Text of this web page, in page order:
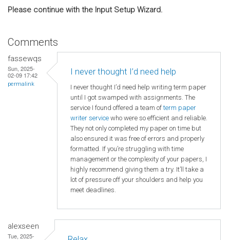
Please continue with the Input Setup Wizard.
Comments
fassewqs
Sun, 2025-
02-09 17:42
permalink
I never thought I’d need help
I never thought I’d need help writing term paper
until I got swamped with assignments. The
service I found offered a team ofterm paper
writer service who were so efficient and reliable.
They not only completed my paper on time but
also ensured it was free of errors and properly
formatted. If you’re struggling with time
management or the complexity of your papers, I
highly recommend giving them a try. It’ll take a
lot of pressure off your shoulders and help you
meet deadlines.
alexseen
Tue, 2025-